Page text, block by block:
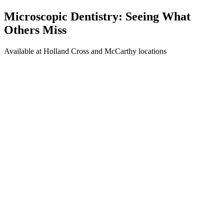
Microscopic Dentistry: Seeing What
Others Miss
Available at Holland Cross and McCarthy locations